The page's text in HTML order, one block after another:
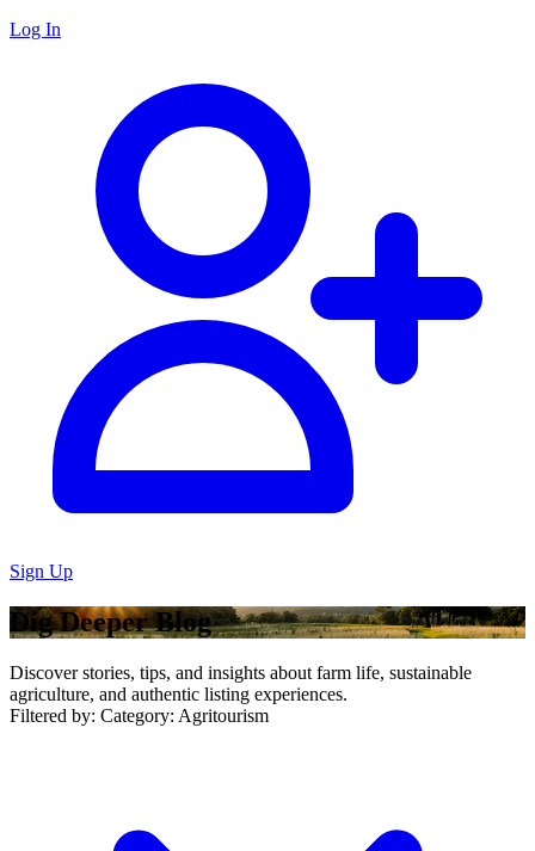
Log In
Sign Up
Dig Deeper Blog
Discover stories, tips, and insights about farm life, sustainable
agriculture, and authentic listing experiences.
Filtered by: Category: Agritourism